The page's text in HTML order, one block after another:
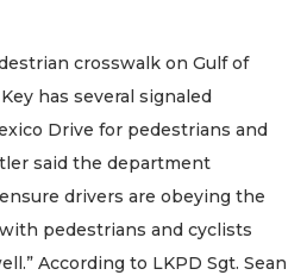
crosswalk on Gulf of
has several signaled
Drive for pedestrians and
said the department
drivers are obeying the
pedestrians and cyclists
According to LKPD Sgt. Sean